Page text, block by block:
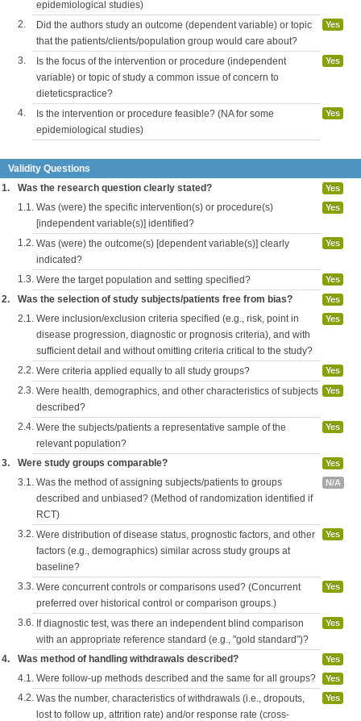
epidemiological studies)
2.
Did the authors study an outcome (dependent variable) or topic
that the patients/clients/population group would care about?
Yes
3.
Is the focus of the intervention or procedure (independent
variable) or topic of study a common issue of concern to
dieteticspractice?
Yes
4.
Is the intervention or procedure feasible? (NA for some
epidemiological studies)
Yes
Validity Questions
1.
Was the research question clearly stated? Yes
1.1. Was (were) the specific intervention(s) or procedure(s)
[independent variable(s)] identified?
Yes
1.2. Was (were) the outcome(s) [dependent variable(s)] clearly
indicated?
Yes
1.3. Were the target population and setting specified? Yes
2. Was the selection of study subjects/patients free from bias? Yes
2.1. Were inclusion/exclusion criteria specified (e.g., risk, point in
disease progression, diagnostic or prognosis criteria), and with
sufficient detail and without omitting criteria critical to the study?
Yes
2.2. Were criteria applied equally to all study groups? Yes
2.3. Were health, demographics, and other characteristics of subjects
described?
Yes
2.4. Were the subjects/patients a representative sample of the
relevant population?
Yes
3. Were study groups comparable? Yes
3.1. Was the method of assigning subjects/patients to groups
described and unbiased? (Method of randomization identified if
RCT)
N/A
3.2. Were distribution of disease status, prognostic factors, and other
factors (e.g., demographics) similar across study groups at
baseline?
Yes
3.3. Were concurrent controls or comparisons used? (Concurrent
preferred over historical control or comparison groups.)
Yes
3.6. If diagnostic test, was there an independent blind comparison
with an appropriate reference standard (e.g., "gold standard")?
Yes
4. Was method of handling withdrawals described? Yes
4.1. Were follow-up methods described and the same for all groups? Yes
4.2. Was the number, characteristics of withdrawals (i.e., dropouts,
lost to follow up, attrition rate) and/or response rate (cross-
Yes